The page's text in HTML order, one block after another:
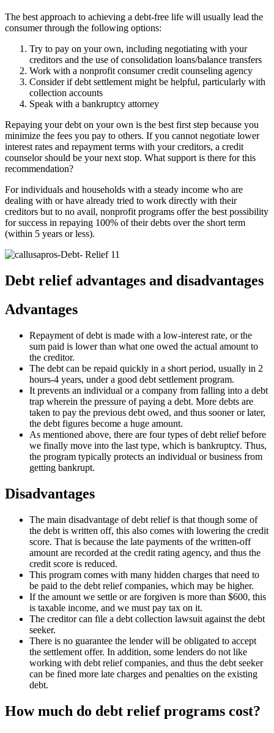
The best approach to achieving a debt-free life will usually lead the
consumer through the following options:
Try to pay on your own, including negotiating with your
creditors and the use of consolidation loans/balance transfers
Work with a nonprofit consumer credit counseling agency
Consider if debt settlement might be helpful, particularly with
collection accounts
Speak with a bankruptcy attorney
Repaying your debt on your own is the best first step because you
minimize the fees you pay to others. If you cannot negotiate lower
interest rates and repayment terms with your creditors, a credit
counselor should be your next stop. What support is there for this
recommendation?
For individuals and households with a steady income who are
dealing with or have already tried to work directly with their
creditors but to no avail, nonprofit programs offer the best possibility
for success in repaying 100% of their debts over the short term
(within 5 years or less).
Debt relief advantages and disadvantages
Advantages
Repayment of debt is made with a low-interest rate, or the
sum paid is lower than what one owed the actual amount to
the creditor.
The debt can be repaid quickly in a short period, usually in 2
hours-4 years, under a good debt settlement program.
It prevents an individual or a company from falling into a debt
trap wherein the pressure of paying a debt. More debts are
taken to pay the previous debt owed, and thus sooner or later,
the debt figures become a huge amount.
As mentioned above, there are four types of debt relief before
we finally move into the last type, which is bankruptcy. Thus,
the program typically protects an individual or business from
getting bankrupt.
Disadvantages
The main disadvantage of debt relief is that though some of
the debt is written off, this also comes with lowering the credit
score. That is because the late payments of the written-off
amount are recorded at the credit rating agency, and thus the
credit score is reduced.
This program comes with many hidden charges that need to
be paid to the debt relief companies, which may be higher.
If the amount we settle or are forgiven is more than $600, this
is taxable income, and we must pay tax on it.
The creditor can file a debt collection lawsuit against the debt
seeker.
There is no guarantee the lender will be obligated to accept
the settlement offer. In addition, some lenders do not like
working with debt relief companies, and thus the debt seeker
can be fined more late charges and penalties on the existing
debt.
How much do debt relief programs cost?